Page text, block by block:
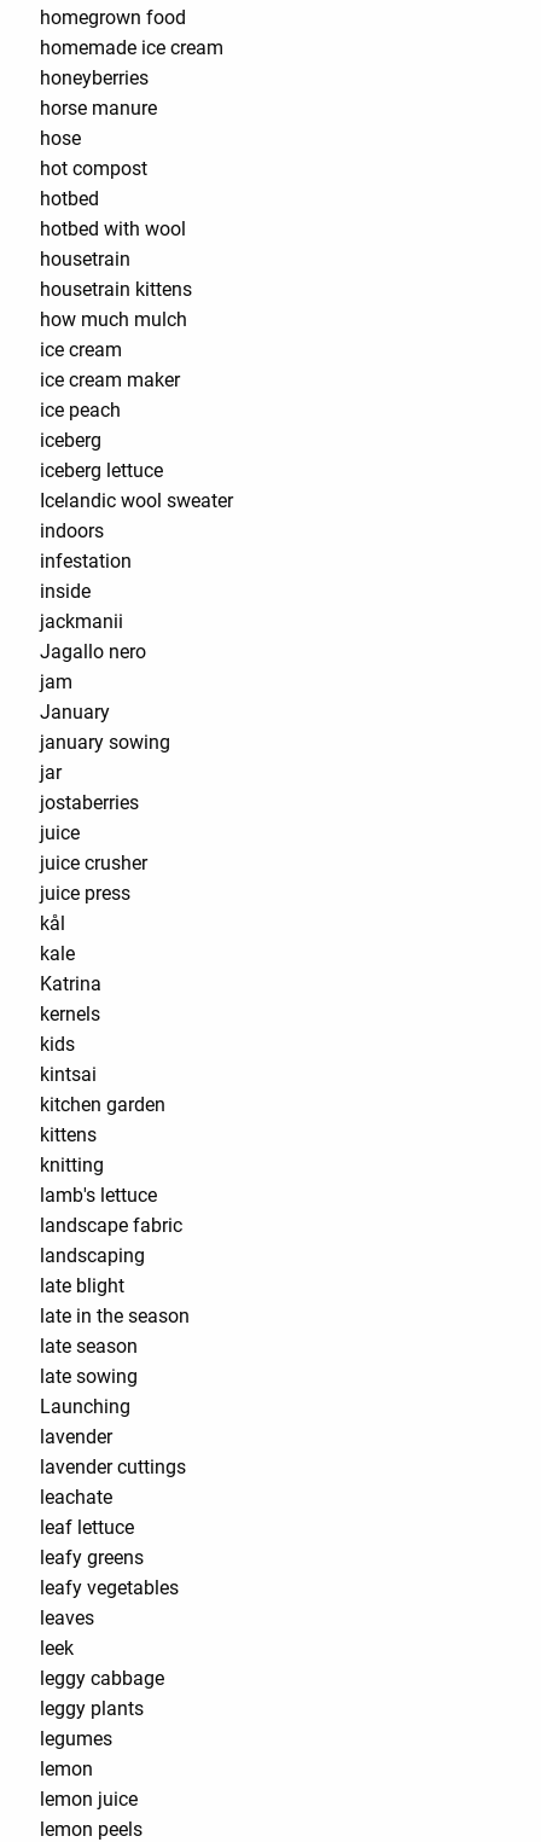
homegrown food
homemade ice cream
honeyberries
horse manure
hose
hot compost
hotbed
hotbed with wool
housetrain
housetrain kittens
how much mulch
ice cream
ice cream maker
ice peach
iceberg
iceberg lettuce
Icelandic wool sweater
indoors
infestation
inside
jackmanii
Jagallo nero
jam
January
january sowing
jar
jostaberries
juice
juice crusher
juice press
kål
kale
Katrina
kernels
kids
kintsai
kitchen garden
kittens
knitting
lamb's lettuce
landscape fabric
landscaping
late blight
late in the season
late season
late sowing
Launching
lavender
lavender cuttings
leachate
leaf lettuce
leafy greens
leafy vegetables
leaves
leek
leggy cabbage
leggy plants
legumes
lemon
lemon juice
lemon peels